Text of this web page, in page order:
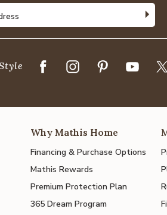
Why Mathis Home
Financing & Purchase Options
Mathis Rewards
Premium Protection Plan
365 Dream Program